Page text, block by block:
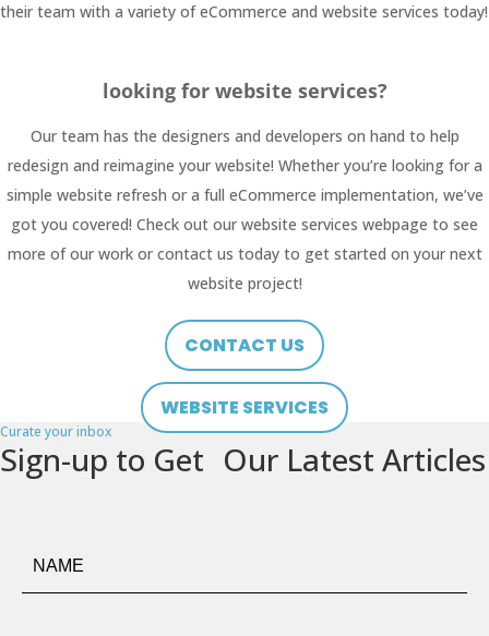
their team with a variety of eCommerce and website services today!
looking for website services?
Our team has the designers and developers on hand to help
redesign and reimagine your website! Whether you’re looking for a
simple website refresh or a full eCommerce implementation, we’ve
got you covered! Check out our website services webpage to see
more of our work or contact us today to get started on your next
website project!
CONTACT US
WEBSITE SERVICES
Curate your inbox
Sign-up to Get Our Latest Articles